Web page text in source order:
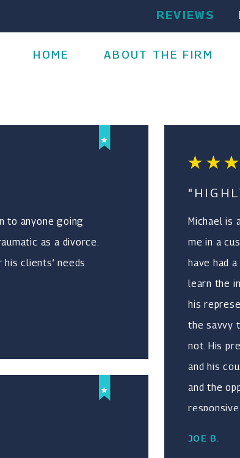
REVIEWS
HOME ABOUT THE FIRM
to anyone going
as a divorce.
clients’ needs
Michael is
me in a
have had
learn the
his
the savvy
not. His
and his
and the
JOE B.